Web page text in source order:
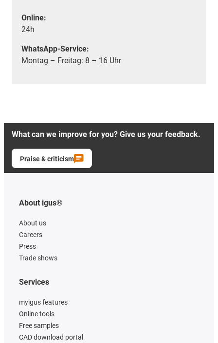
Online:
24h
WhatsApp-Service:
Montag – Freitag: 8 – 16 Uhr
What can we improve for you? Give us your feedback.
Praise & criticism
About igus®
About us
Careers
Press
Trade shows
Services
myigus features
Online tools
Free samples
CAD download portal